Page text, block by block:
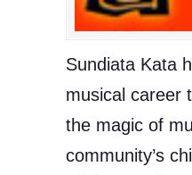
Sundiata Kata
musical career
the magic of
community’s